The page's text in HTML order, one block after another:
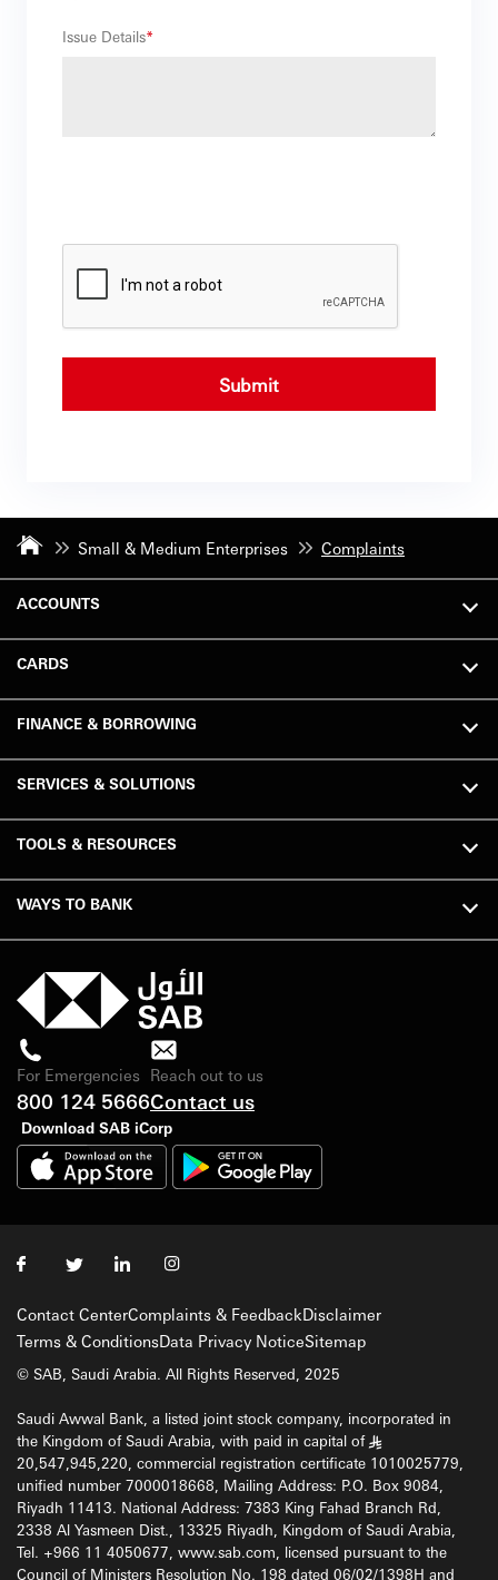
Issue Details*
Submit
Small & Medium Enterprises Complaints
ACCOUNTS
CARDS
FINANCE & BORROWING
SERVICES & SOLUTIONS
TOOLS & RESOURCES
WAYS TO BANK
For Emergencies
800 124 5666
Reach out to us
Contact us
Download SAB iCorp
Contact CenterComplaints & FeedbackDisclaimer
Terms & ConditionsData Privacy NoticeSitemap
© SAB, Saudi Arabia. All Rights Reserved, 2025
Saudi Awwal Bank, a listed joint stock company, incorporated in
the Kingdom of Saudi Arabia, with paid in capital of §
20,547,945,220, commercial registration certificate 1010025779,
unified number 7000018668, Mailing Address: P.O. Box 9084,
Riyadh 11413. National Address: 7383 King Fahad Branch Rd,
2338 Al Yasmeen Dist., 13325 Riyadh, Kingdom of Saudi Arabia,
Tel. +966 11 4050677, www.sab.com, licensed pursuant to the
Council of Ministers Resolution No. 198 dated 06/02/1398H and